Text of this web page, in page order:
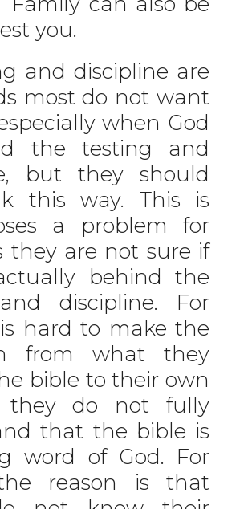
you.
and discipline are
most do not want
when God
the testing and
but they should
this way. This is
a problem for
they are not sure if
behind the
discipline. For
hard to make the
from what they
bible to their own
they do not fully
that the bible is
word of God. For
reason is that